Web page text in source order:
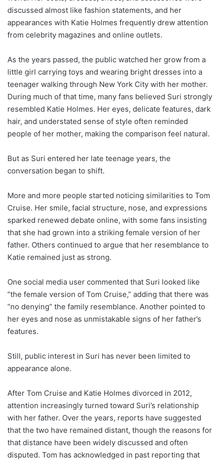
discussed almost like fashion statements, and her
appearances with Katie Holmes frequently drew attention
from celebrity magazines and online outlets.
As the years passed, the public watched her grow from a
little girl carrying toys and wearing bright dresses into a
teenager walking through New York City with her mother.
During much of that time, many fans believed Suri strongly
resembled Katie Holmes. Her eyes, delicate features, dark
hair, and understated sense of style often reminded
people of her mother, making the comparison feel natural.
But as Suri entered her late teenage years, the
conversation began to shift.
More and more people started noticing similarities to Tom
Cruise. Her smile, facial structure, nose, and expressions
sparked renewed debate online, with some fans insisting
that she had grown into a striking female version of her
father. Others continued to argue that her resemblance to
Katie remained just as strong.
One social media user commented that Suri looked like
“the female version of Tom Cruise,” adding that there was
“no denying” the family resemblance. Another pointed to
her eyes and nose as unmistakable signs of her father’s
features.
Still, public interest in Suri has never been limited to
appearance alone.
After Tom Cruise and Katie Holmes divorced in 2012,
attention increasingly turned toward Suri’s relationship
with her father. Over the years, reports have suggested
that the two have remained distant, though the reasons for
that distance have been widely discussed and often
disputed. Tom has acknowledged in past reporting that